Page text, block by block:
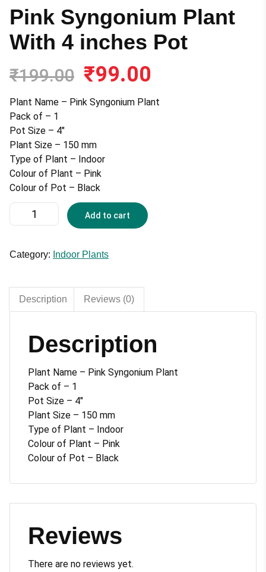
Pink Syngonium Plant
With 4 inches Pot
₹199.00
Original
price
was:
₹199.00.
₹99.00
is:
Plant Name – Pink Syngonium Plant
Pack of – 1
Pot Size – 4″
Plant Size – 150 mm
Type of Plant – Indoor
Colour of Plant – Pink
Colour of Pot – Black
Pink
Syngonium
With
Pot
Add to cart
Category: Indoor Plants
Description Reviews (0)
Description
Plant Name – Pink Syngonium Plant
Pack of – 1
Pot Size – 4″
Plant Size – 150 mm
Type of Plant – Indoor
Colour of Plant – Pink
Colour of Pot – Black
Reviews
There are no reviews yet.